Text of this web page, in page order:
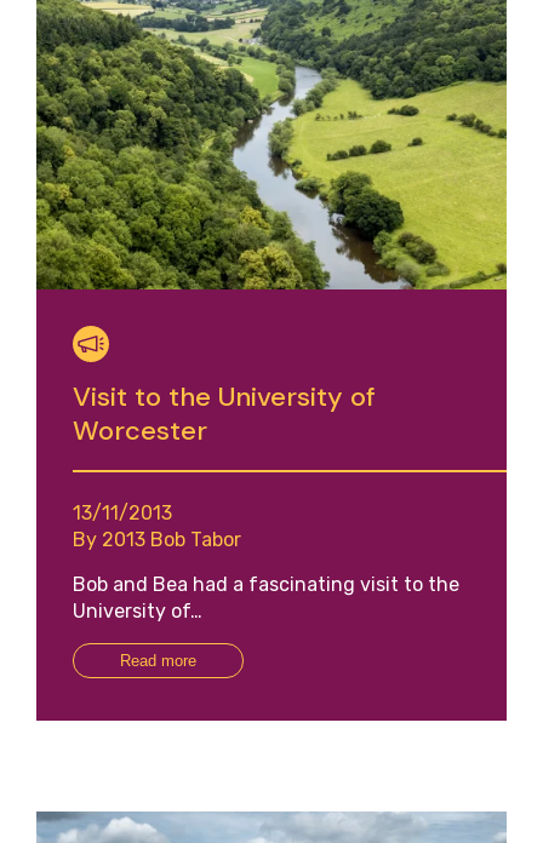
Visit to the University of
Worcester
13/11/2013
By 2013 Bob Tabor
Bob and Bea had a fascinating visit to the
University of…
Read more